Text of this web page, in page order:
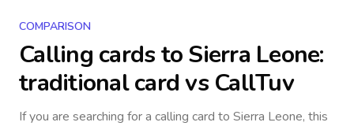
COMPARISON
Calling cards toSierra Leone:
traditional card vs CallTuv
If you are searching for a calling card to Sierra Leone, this